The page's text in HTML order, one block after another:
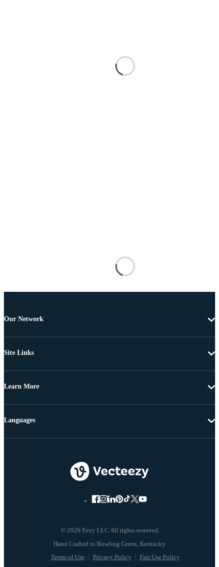
Our Network
Site Links
Learn More
© 2026 Eezy LLC All rights reserved
Terms of Use Privacy Policy Fair Use Policy
Languages